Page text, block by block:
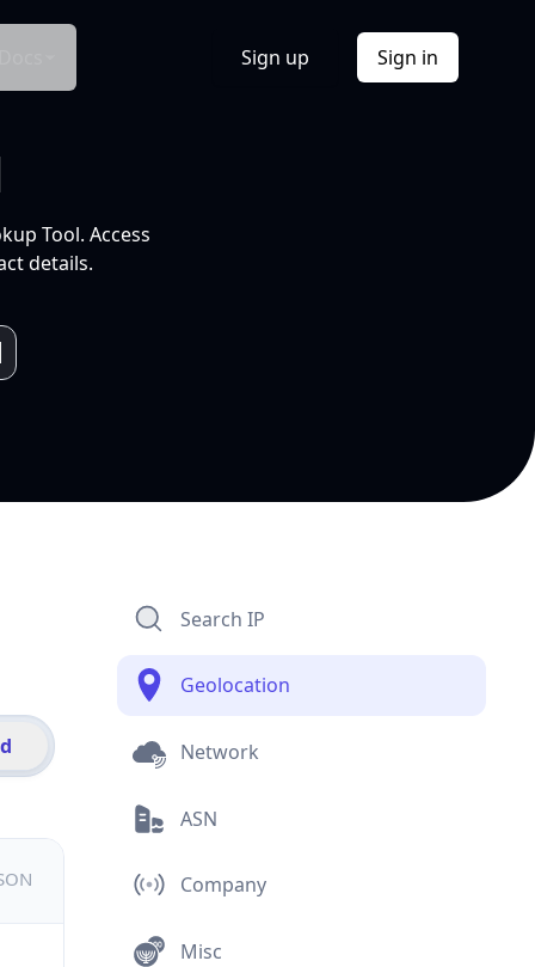
Sign up Sign in
Tool. Access
details.
Search IP
Geolocation
Network
ASN
Company
Misc